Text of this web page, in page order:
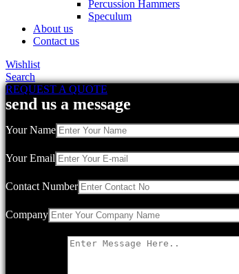
Percussion Hammers
Speculum
About us
Contact us
Wishlist
Search
REQUEST A QUOTE
send us a message
Your Name
Your Email
Contact Number
Company